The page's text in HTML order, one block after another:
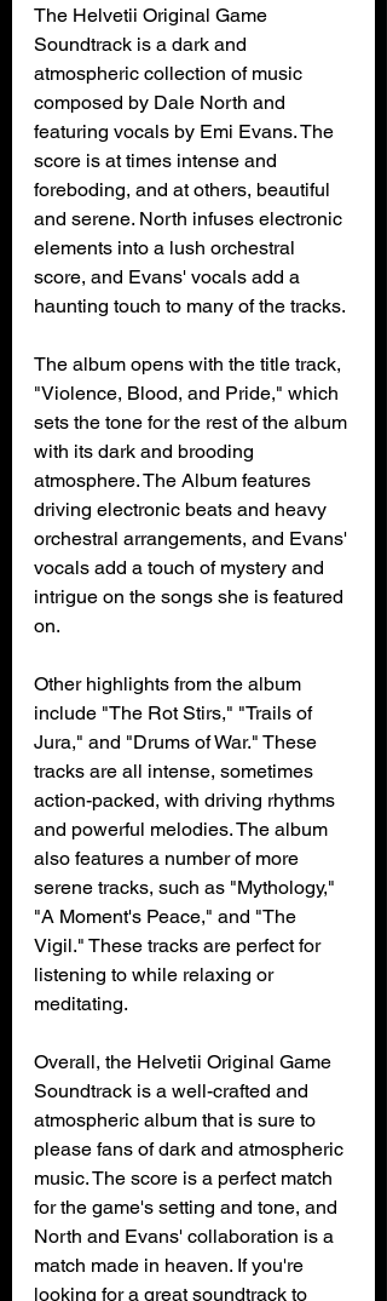
The Helvetii Original Game
Soundtrack is a dark and
atmospheric collection of music
composed by Dale North and
featuring vocals by Emi Evans. The
score is at times intense and
foreboding, and at others, beautiful
and serene. North infuses electronic
elements into a lush orchestral
score, and Evans' vocals add a
haunting touch to many of the tracks.
The album opens with the title track,
"Violence, Blood, and Pride," which
sets the tone for the rest of the album
with its dark and brooding
atmosphere. The Album features
driving electronic beats and heavy
orchestral arrangements, and Evans'
vocals add a touch of mystery and
intrigue on the songs she is featured
on.
Other highlights from the album
include "The Rot Stirs," "Trails of
Jura," and "Drums of War." These
tracks are all intense, sometimes
action-packed, with driving rhythms
and powerful melodies. The album
also features a number of more
serene tracks, such as "Mythology,"
"A Moment's Peace," and "The
Vigil." These tracks are perfect for
listening to while relaxing or
meditating.
Overall, the Helvetii Original Game
Soundtrack is a well-crafted and
atmospheric album that is sure to
please fans of dark and atmospheric
music. The score is a perfect match
for the game's setting and tone, and
North and Evans' collaboration is a
match made in heaven. If you're
looking for a great soundtrack to